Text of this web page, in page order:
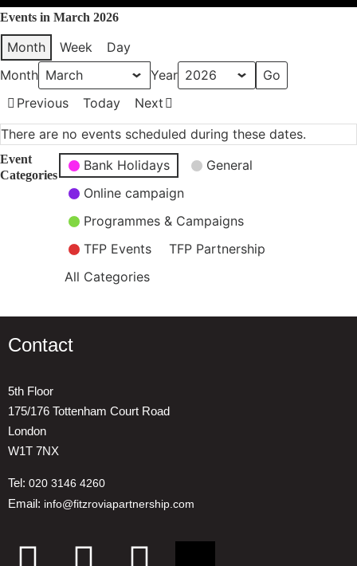
Events in March 2026
Month Week
Day
Month
Year
Previous
Today
Next
There are no events scheduled during these dates.
Event
Categories
Bank Holidays
General
Online campaign
Programmes & Campaigns
TFP Events
TFP Partnership
All Categories
Contact
5th Floor
175/176 Tottenham Court Road
London
W1T 7NX
Tel: 020 3146 4260
Email: info@fitzroviapartnership.com